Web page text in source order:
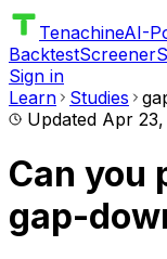
TenachineAI-
BacktestScreener
Sign in
Learn
Studies
Updated Apr
Can you
gap-